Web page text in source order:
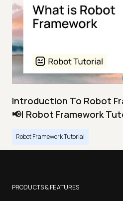
Introduction To Robot
📢| Robot Framework
Robot Framework Tutorial
PRODUCTS & FEATURES